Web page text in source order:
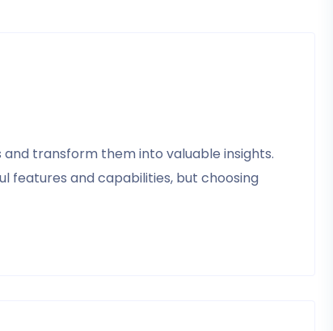
transform them into valuable insights.
features and capabilities, but choosing